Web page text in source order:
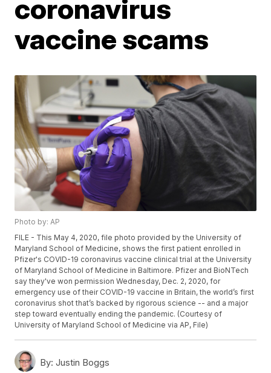
coronavirus
vaccine scams
Photo by: AP
FILE - This May 4, 2020, file photo provided by the University of
Maryland School of Medicine, shows the first patient enrolled in
Pfizer's COVID-19 coronavirus vaccine clinical trial at the University
of Maryland School of Medicine in Baltimore. Pfizer and BioNTech
say they've won permission Wednesday, Dec. 2, 2020, for
emergency use of their COVID-19 vaccine in Britain, the world’s first
coronavirus shot that’s backed by rigorous science -- and a major
step toward eventually ending the pandemic. (Courtesy of
University of Maryland School of Medicine via AP, File)
By: Justin Boggs